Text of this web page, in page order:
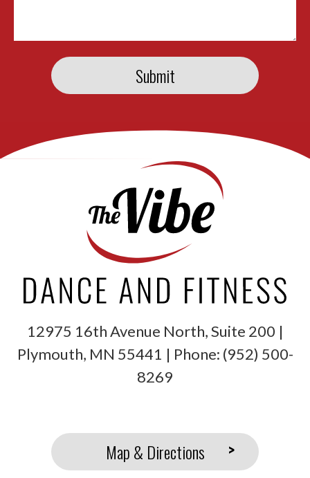
12975 16th Avenue North, Suite 200 |
Plymouth, MN 55441 | Phone: (952) 500-
8269
Map & Directions